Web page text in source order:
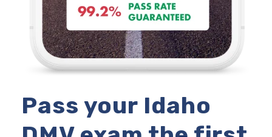
Pass your Idaho